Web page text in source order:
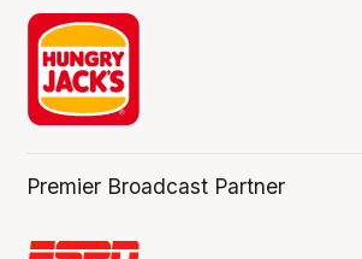
Premier Broadcast Partner